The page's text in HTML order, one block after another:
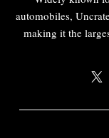
automobiles,
making it the